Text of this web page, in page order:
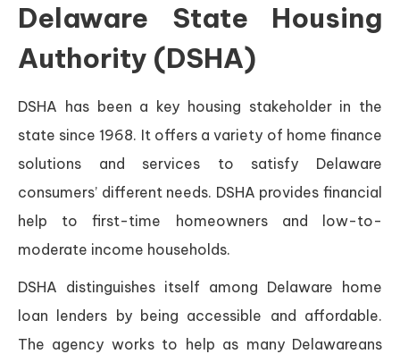
Delaware State Housing
Authority (DSHA)
DSHA has been a key housing stakeholder in the
state since 1968. It offers a variety of home finance
solutions and services to satisfy Delaware
consumers’ different needs. DSHA provides financial
help to first-time homeowners and low-to-
moderate income households.
DSHA distinguishes itself among Delaware home
loan lenders by being accessible and affordable.
The agency works to help as many Delawareans